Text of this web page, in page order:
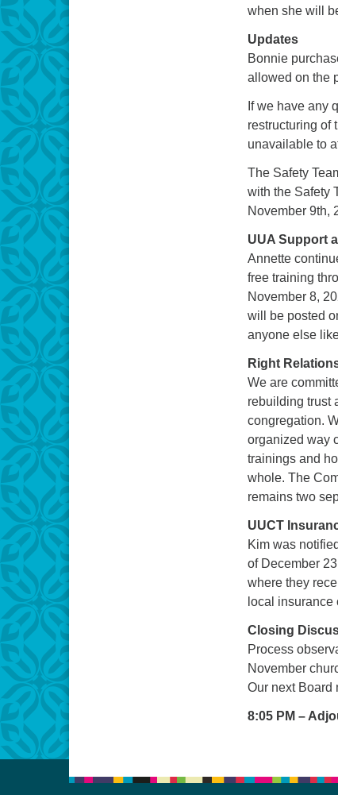
when she will
Updates
Bonnie
allowed on the
If we have any
restructuring of
unavailable to
The Safety
with the Safety
November 9th,
UUA Support
Annette
free training
November 8,
will be posted
anyone else
Right
We are
rebuilding trust
congregation.
organized way
trainings and
whole. The
remains two
UUCT
Kim was
of December
where they
local insurance
Closing
Process
November
Our next Board
8:05 PM –